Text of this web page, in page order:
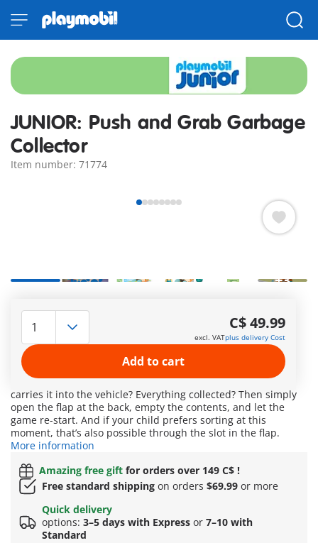
JUNIOR: Push and Grab Garbage
Collector
Item number: 71774
+3
playful garbage collector vehicle races over, and a second
later the can is inside its belly. In this fun set, the street is
cleared of trash, and at the same time, your child learns
about recycling. The cheerful garbage collector vehicle
sweeps the street spotlessly clean. Who will be the first to
drive over a piece of trash and watch as the rotating scoop
carries it into the vehicle? Everything collected? Then simply
open the flap at the back, empty the contents, and let the
game re-start. And if your child prefers sorting at this
moment, that’s also possible through the slot in the flap.
More information
Amazing free gift for orders over 149 C$ !
Free standard shipping on orders $69.99 or more
Quick delivery
options: 3–5 days with Express or 7–10 with
Standard
C$ 49.99
excl. VATplus delivery Cost
Add to cart